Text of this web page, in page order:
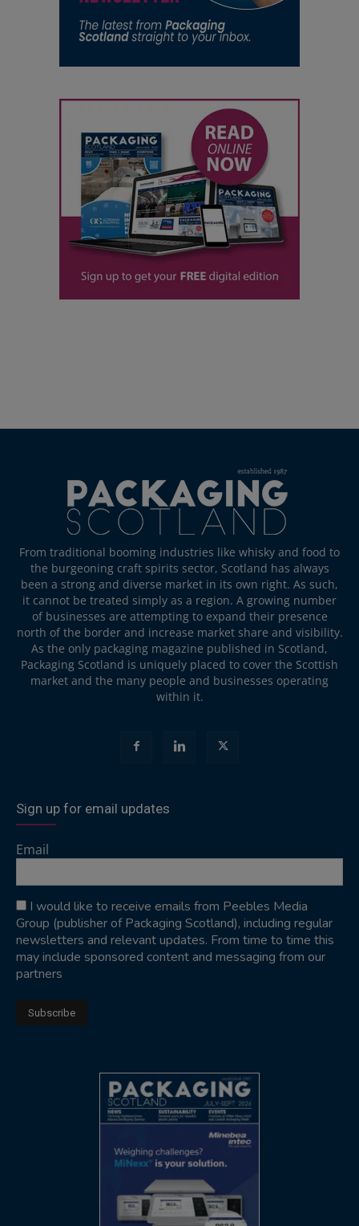
From traditional booming industries like whisky and food to
the burgeoning craft spirits sector, Scotland has always
been a strong and diverse market in its own right. As such,
it cannot be treated simply as a region. A growing number
of businesses are attempting to expand their presence
north of the border and increase market share and visibility.
As the only packaging magazine published in Scotland,
Packaging Scotland is uniquely placed to cover the Scottish
market and the many people and businesses operating
within it.
Sign up for email updates
Email
I would like to receive emails from Peebles Media
Group (publisher of Packaging Scotland), including regular
newsletters and relevant updates. From time to time this
may include sponsored content and messaging from our
partners